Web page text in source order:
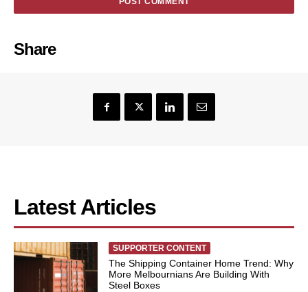
Share
Latest Articles
SUPPORTER CONTENT
The Shipping Container Home Trend: Why
More Melbournians Are Building With
Steel Boxes